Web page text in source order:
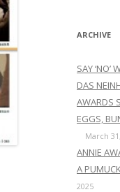
ARCHIVE
SAY ‘NO’
DAS
AWARDS
EGGS,
March
ANNIE
A
2025